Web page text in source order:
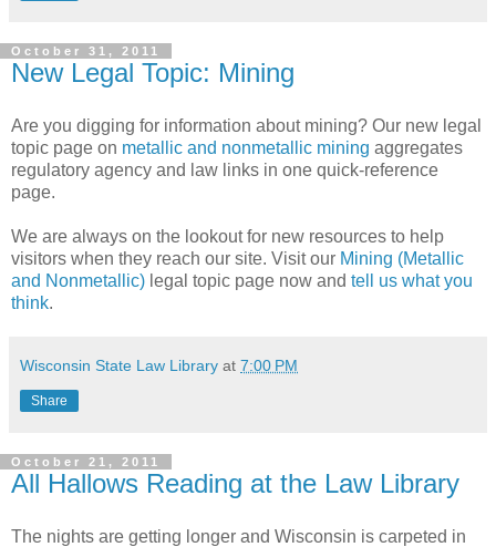
October 31, 2011
New Legal Topic: Mining
Are you digging for information about mining? Our new legal
topic page on metallic and nonmetallic mining aggregates
regulatory agency and law links in one quick-reference
page.
We are always on the lookout for new resources to help
visitors when they reach our site. Visit our Mining (Metallic
and Nonmetallic) legal topic page now and tell us what you
think.
Wisconsin State Law Library at 7:00 PM
Share
October 21, 2011
All Hallows Reading at the Law Library
The nights are getting longer and Wisconsin is carpeted in